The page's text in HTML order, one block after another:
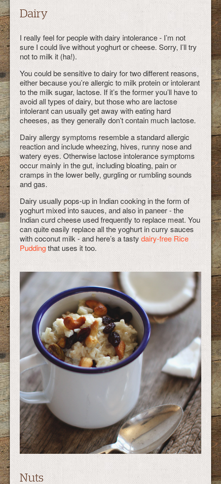
Dairy
I really feel for people with dairy intolerance - I’m not
sure I could live without yoghurt or cheese. Sorry, I’ll try
not to milk it (ha!).
You could be sensitive to dairy for two different reasons,
either because you’re allergic to milk protein or intolerant
to the milk sugar, lactose. If it’s the former you’ll have to
avoid all types of dairy, but those who are lactose
intolerant can usually get away with eating hard
cheeses, as they generally don’t contain much lactose.
Dairy allergy symptoms resemble a standard allergic
reaction and include wheezing, hives, runny nose and
watery eyes. Otherwise lactose intolerance symptoms
occur mainly in the gut, including bloating, pain or
cramps in the lower belly, gurgling or rumbling sounds
and gas.
Dairy usually pops-up in Indian cooking in the form of
yoghurt mixed into sauces, and also in paneer - the
Indian curd cheese used frequently to replace meat. You
can quite easily replace all the yoghurt in curry sauces
with coconut milk - and here’s a tasty dairy-free Rice
Puddingthat uses it too.
Nuts